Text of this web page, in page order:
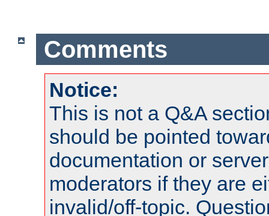
Comments
Notice:
This is not a Q&A
should be pointed
documentation or
moderators if they are
invalid/off-topic.